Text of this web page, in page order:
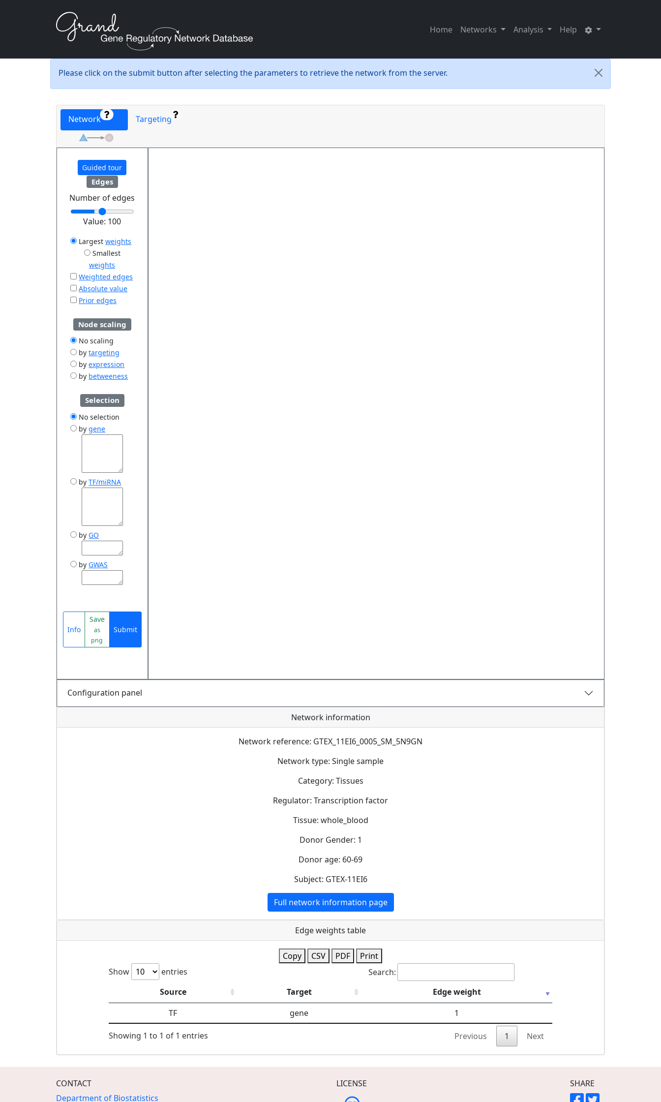
Home Networks Analysis Help
Please click on the submit button after selecting the parameters to retrieve the network from the server.
Network Targeting
Guided tour
Edges
Number of edges
Value: 100
Largest weights
Smallest
weights
Weighted edges
Absolute value
Prior edges
Node scaling
No scaling
bytargeting
byexpression
by betweeness
Selection
No selection
bygene
byTF/miRNA
by GO
by GWAS
Info
Save
as
png
Submit
Configuration panel
Network information
Network reference: GTEX_11EI6_0005_SM_5N9GN
Network type: Single sample
Category: Tissues
Regulator: Transcription factor
Tissue: whole_blood
Donor Gender: 1
Donor age: 60-69
Subject: GTEX-11EI6
Full network information page
Edge weights table
Copy CSV PDF
Print
Show
entries
Search:
Source
Target
Edge weight
TF
gene 1
Showing 1 to 1 of 1 entries Previous 1 Next
CONTACT
Department of Biostatistics
LICENSE SHARE